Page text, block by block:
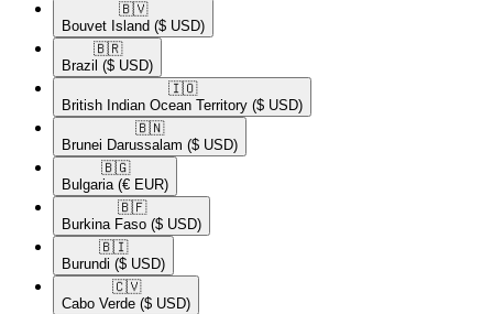
🇧🇻​
Bouvet Island ($ USD)
🇧🇷​
Brazil ($ USD)
🇮🇴​
British Indian Ocean Territory ($ USD)
🇧🇳​
Brunei Darussalam ($ USD)
🇧🇬​
Bulgaria (€ EUR)
🇧🇫​
Burkina Faso ($ USD)
🇧🇮​
Burundi ($ USD)
🇨🇻​
Cabo Verde ($ USD)